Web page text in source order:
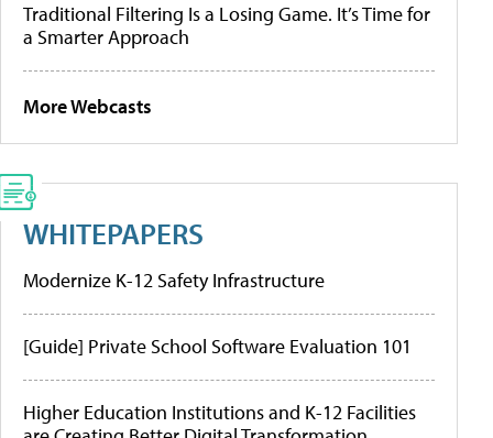
Traditional Filtering Is a Losing Game. It’s Time for
a Smarter Approach
More Webcasts
WHITEPAPERS
Modernize K-12 Safety Infrastructure
[Guide] Private School Software Evaluation 101
Higher Education Institutions and K-12 Facilities